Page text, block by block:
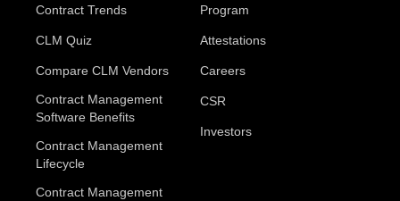
Contract Trends
CLM Quiz
Compare CLM Vendors
Contract Management
Software Benefits
Contract Management
Lifecycle
Contract Management
Program
Attestations
Careers
CSR
Investors